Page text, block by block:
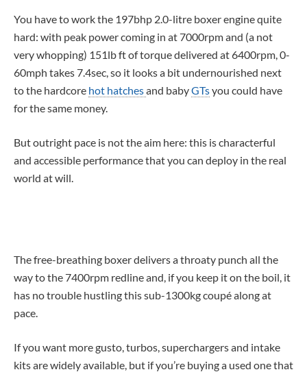
You have to work the 197bhp 2.0-litre boxer engine quite
hard: with peak power coming in at 7000rpm and (a not
very whopping) 151lb ft of torque delivered at 6400rpm, 0-
60mph takes 7.4sec, so it looks a bit undernourished next
to the hardcore hot hatchesand babyGTsyou could have
for the same money.
But outright pace is not the aim here: this is characterful
and accessible performance that you can deploy in the real
world at will.
The free-breathing boxer delivers a throaty punch all the
way to the 7400rpm redline and, if you keep it on the boil, it
has no trouble hustling this sub-1300kg coupé along at
pace.
If you want more gusto, turbos, superchargers and intake
kits are widely available, but if you’re buying a used one that